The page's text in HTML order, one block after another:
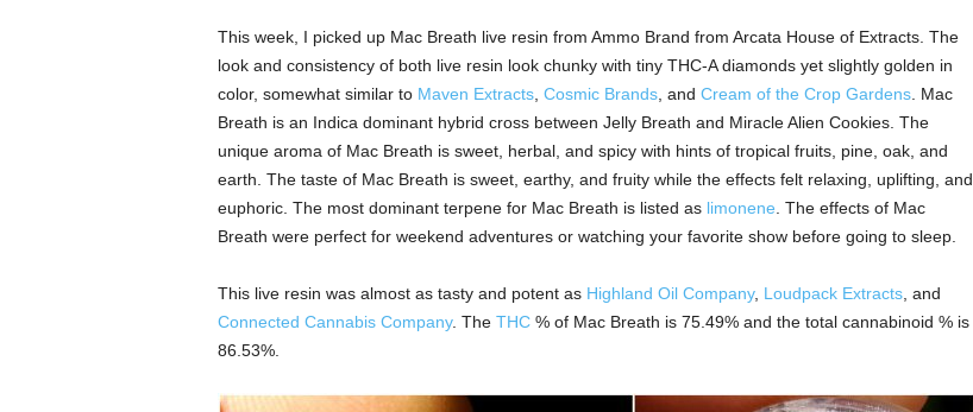
This week, I picked up Mac Breath live resin from Ammo Brand from Arcata House of Extracts. The
look and consistency of both live resin look chunky with tiny THC-A diamonds yet slightly golden in
color, somewhat similar to Maven Extracts, Cosmic Brands, and Cream of the Crop Gardens. Mac
Breath is an Indica dominant hybrid cross between Jelly Breath and Miracle Alien Cookies. The
unique aroma of Mac Breath is sweet, herbal, and spicy with hints of tropical fruits, pine, oak, and
earth. The taste of Mac Breath is sweet, earthy, and fruity while the effects felt relaxing, uplifting, and
euphoric. The most dominant terpene for Mac Breath is listed as limonene . The effects of Mac
Breath were perfect for weekend adventures or watching your favorite show before going to sleep.
This live resin was almost as tasty and potent as Highland Oil Company, Loudpack Extracts, and
Connected Cannabis Company. The THC% of Mac Breath is 75.49% and the total cannabinoid % is
86.53%.